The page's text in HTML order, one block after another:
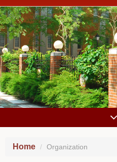
Home Organization